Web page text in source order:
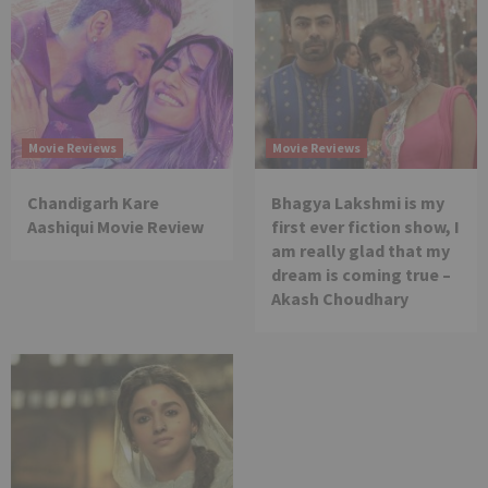
Movie Reviews
Chandigarh Kare
Aashiqui Movie Review
Movie Reviews
Bhagya Lakshmi is my
first ever fiction show, I
am really glad that my
dream is coming true –
Akash Choudhary